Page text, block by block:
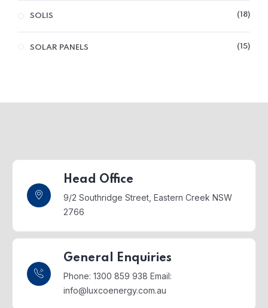
SOLIS 18
SOLAR PANELS 15
Head Office
9/2 Southridge Street, Eastern Creek NSW
2766
General Enquiries
Phone: 1300 859 938 Email:
info@luxcoenergy.com.au